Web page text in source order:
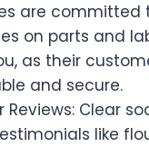
are committed
on parts and
as their
and secure.
Reviews: Clear
like